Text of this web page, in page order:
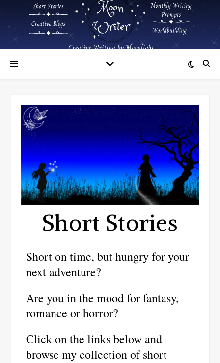
Short Stories
Short on time, but hungry for your
next adventure?
Are you in the mood for fantasy,
romance or horror?
Click on the links below and
browse my collection of short